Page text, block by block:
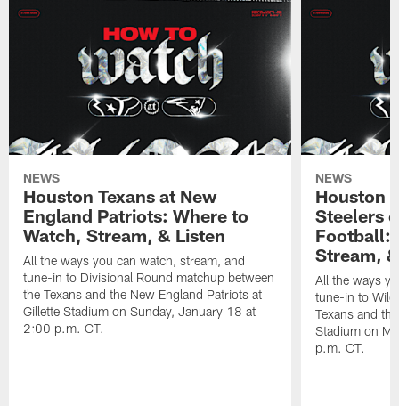
NEWS
Houston Texans at New
England Patriots: Where to
Watch, Stream, & Listen
All the ways you can watch, stream, and
tune-in to Divisional Round matchup between
the Texans and the New England Patriots at
Gillette Stadium on Sunday, January 18 at
2:00 p.m. CT.
NEWS
Houston
Steelers
Football:
Stream,
All the ways
tune-in to
Texans and
Stadium on
p.m. CT.